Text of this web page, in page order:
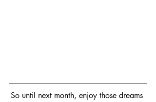
So until next month, enjoy those dreams